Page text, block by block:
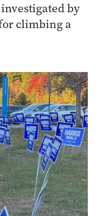
by
climbing a